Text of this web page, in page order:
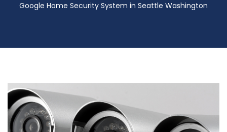
Google Home Security System in Seattle Washington